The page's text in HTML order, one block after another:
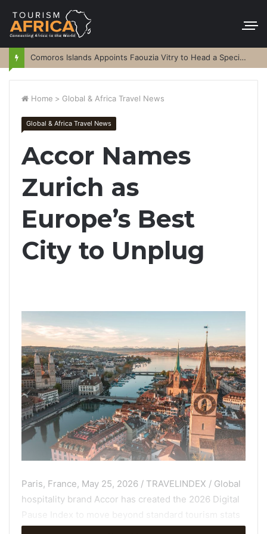
Comoros Islands Appoints Faouzia Vitry to Head a Special Purpose Vehicle
Home > Global & Africa Travel News
Global & Africa Travel News
Accor Names
Zurich as
Europe’s Best
City to Unplug
Paris, France, May 25, 2026 / TRAVELINDEX / Global
hospitality brand Accor has created the 2026 Digital
Pause Index to move beyond standard tourism stats
to measure the Analog Quality of 50 European cities;